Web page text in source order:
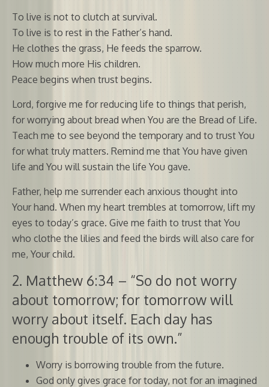
To live is not to clutch at survival.
To live is to rest in the Father’s hand.
He clothes the grass, He feeds the sparrow.
How much more His children.
Peace begins when trust begins.
Lord, forgive me for reducing life to things that perish,
for worrying about bread when You are the Bread of Life.
Teach me to see beyond the temporary and to trust You
for what truly matters. Remind me that You have given
life and You will sustain the life You gave.
Father, help me surrender each anxious thought into
Your hand. When my heart trembles at tomorrow, lift my
eyes to today’s grace. Give me faith to trust that You
who clothe the lilies and feed the birds will also care for
me, Your child.
2. Matthew 6:34 – “So do not worry
about tomorrow; for tomorrow will
worry about itself. Each day has
enough trouble of its own.”
Worry is borrowing trouble from the future.
God only gives grace for today, not for an imagined